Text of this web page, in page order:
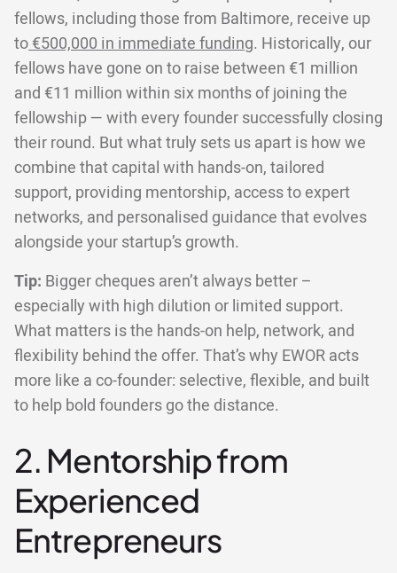
fellows, including those from Baltimore, receive up
to€500,000 in immediate funding. Historically, our
fellows have gone on to raise between €1 million
and €11 million within six months of joining the
fellowship — with every founder successfully closing
their round. But what truly sets us apart is how we
combine that capital with hands-on, tailored
support, providing mentorship, access to expert
networks, and personalised guidance that evolves
alongside your startup’s growth.
Tip: Bigger cheques aren’t always better –
especially with high dilution or limited support.
What matters is the hands-on help, network, and
flexibility behind the offer. That’s why EWOR acts
more like a co-founder: selective, flexible, and built
to help bold founders go the distance.
2. Mentorship from
Experienced
Entrepreneurs